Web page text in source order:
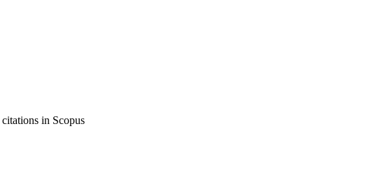
citations in Scopus